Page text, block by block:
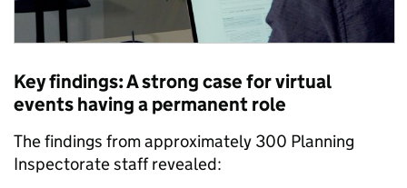
Key findings: A strong case for virtual
events having a permanent role
The findings from approximately 300 Planning
Inspectorate staff revealed: